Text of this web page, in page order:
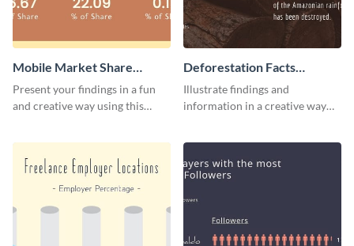
Mobile Market Share
Pictogram Infographic
Present your findings in a fun
and creative way using this
Deforestation Facts
Pictogram
Illustrate findings and
information in a creative way